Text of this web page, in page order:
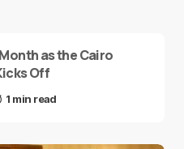
as the Cairo
Off
1 min read